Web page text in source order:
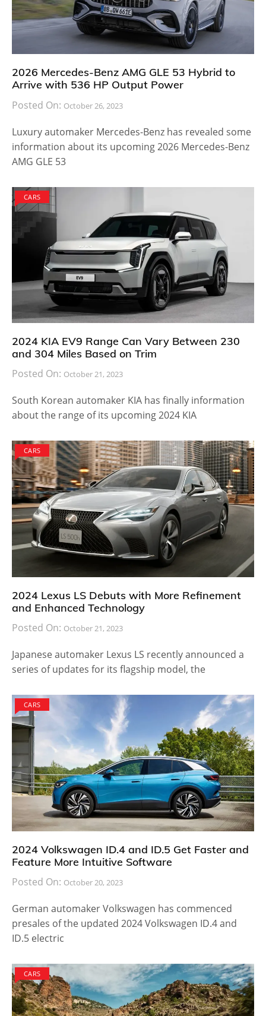
2026 Mercedes-Benz AMG GLE 53 Hybrid to
Arrive with 536 HP Output Power
Posted On: October 26, 2023
Luxury automaker Mercedes-Benz has revealed some
information about its upcoming 2026 Mercedes-Benz
AMG GLE 53
CARS
2024 KIA EV9 Range Can Vary Between 230
and 304 Miles Based on Trim
Posted On: October 21, 2023
South Korean automaker KIA has finally information
about the range of its upcoming 2024 KIA
CARS
2024 Lexus LS Debuts with More Refinement
and Enhanced Technology
Posted On: October 21, 2023
Japanese automaker Lexus LS recently announced a
series of updates for its flagship model, the
CARS
2024 Volkswagen ID.4 and ID.5 Get Faster and
Feature More Intuitive Software
Posted On: October 20, 2023
German automaker Volkswagen has commenced
presales of the updated 2024 Volkswagen ID.4 and
ID.5 electric
CARS